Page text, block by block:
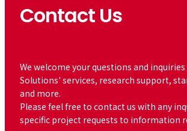
Contact Us
We welcome your questions and
Solutions' services, research support,
and more.
Please feel free to contact us with any
specific project requests to information